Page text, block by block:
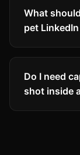
What
pet
Do I need
shot inside